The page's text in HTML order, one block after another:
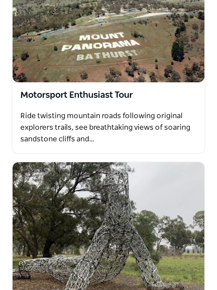
Motorsport Enthusiast Tour
Ride twisting mountain roads following original
explorers trails, see breathtaking views of soaring
sandstone cliffs and…